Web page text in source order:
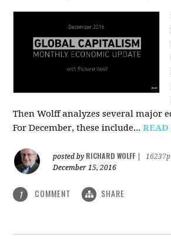
Then Wolff analyzes several major
For December, these include...READ
posted by RICHARD WOLFF
December 15, 2016
1 COMMENT SHARE